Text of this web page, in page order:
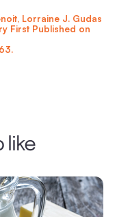
Lorraine J. Gudas
First Published on
like